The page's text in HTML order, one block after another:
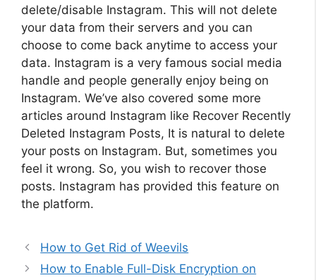
delete/disable Instagram. This will not delete
your data from their servers and you can
choose to come back anytime to access your
data. Instagram is a very famous social media
handle and people generally enjoy being on
Instagram. We’ve also covered some more
articles around Instagram like Recover Recently
Deleted Instagram Posts, It is natural to delete
your posts on Instagram. But, sometimes you
feel it wrong. So, you wish to recover those
posts. Instagram has provided this feature on
the platform.
How to Get Rid of Weevils
How to Enable Full-Disk Encryption on